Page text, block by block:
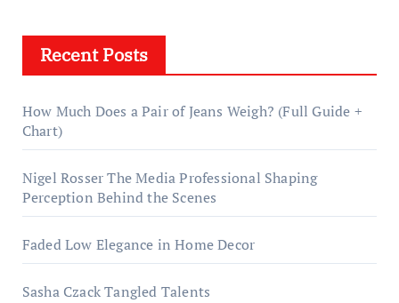
Recent Posts
How Much Does a Pair of Jeans Weigh? (Full Guide +
Chart)
Nigel Rosser The Media Professional Shaping
Perception Behind the Scenes
Faded Low Elegance in Home Decor
Sasha Czack Tangled Talents